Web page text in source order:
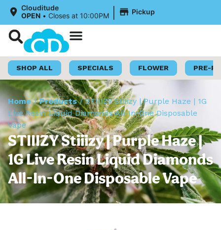
Clouditude
OPEN • Closes at 10:00PM | Pickup
SHOP ALL SPECIALS FLOWER PRE-
Home/Products/STIIIZY Stiiizy | Purple Haze | 1G
Live Resin Liquid Diamonds All-In-One Disposable
Vape
STIIIZY Stiiizy | Purple Haze |
1G Live Resin Liquid Diamonds
All-In-One Disposable Vape